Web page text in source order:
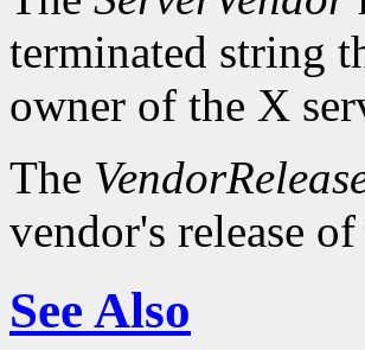
terminated string
owner of the X
The
vendor's release
See Also